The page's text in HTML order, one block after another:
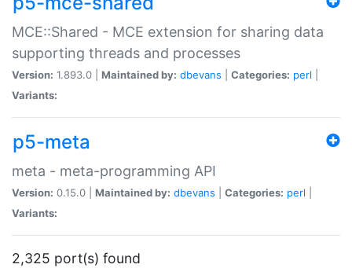
MCE::Shared - MCE extension for sharing data
supporting threads and processes
Version: 1.893.0 | Maintained by: dbevans Categories: perl
Variants:
p5-meta
meta - meta-programming API
Version: 0.15.0 | Maintained by: dbevans Categories: perl
Variants:
2,325 port(s) found